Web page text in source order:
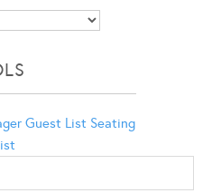
Guest List Seating